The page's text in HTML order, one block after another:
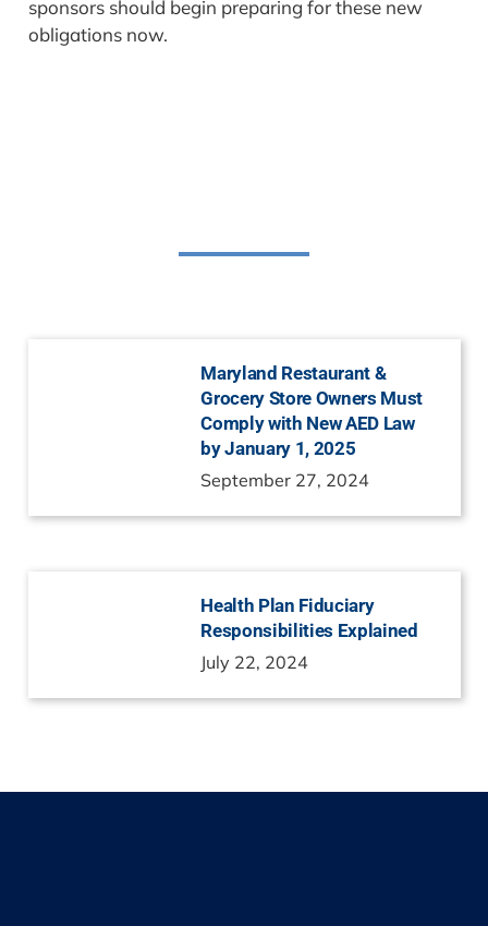
sponsors should begin preparing for these new
obligations now.
Maryland Restaurant &
Grocery Store Owners Must
Comply with New AED Law
by January 1, 2025
September 27, 2024
Health Plan Fiduciary
Responsibilities Explained
July 22, 2024